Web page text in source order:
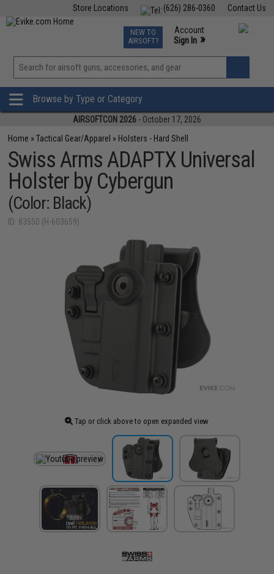
Contact Us
(626) 286-0360
Store Locations
TCG Events
Phone Support M-F 7am-5pm PST
NEW TO
AIRSOFT?
Account
Sign In »
View
»
Browse by Type or Category
AIRSOFTCON 2026 - October 17, 2026
Home »Tactical Gear/Apparel » Holsters - Hard Shell
Swiss Arms ADAPTX Universal
Holster by Cybergun
(Color: Black)
ID: 83550 (H-603659)
Tap or click above to open expanded view